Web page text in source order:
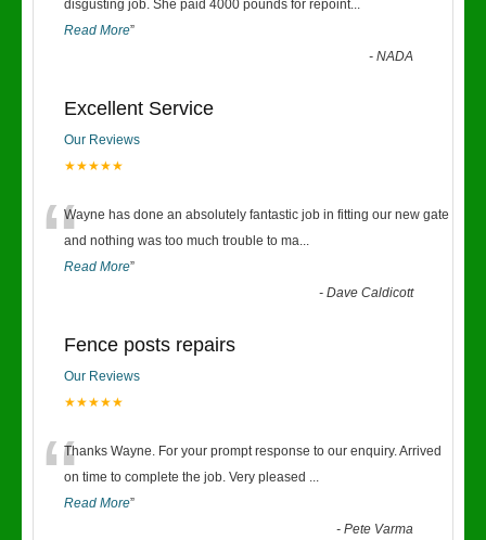
disgusting job. She paid 4000 pounds for repoint...
Read More”
-NADA
Excellent Service
Our Reviews
★★★★★
“Wayne has done an absolutely fantastic job in fitting our new gate
and nothing was too much trouble to ma...
Read More”
-Dave Caldicott
Fence posts repairs
Our Reviews
★★★★★
“Thanks Wayne. For your prompt response to our enquiry. Arrived
on time to complete the job. Very pleased ...
Read More”
-Pete Varma